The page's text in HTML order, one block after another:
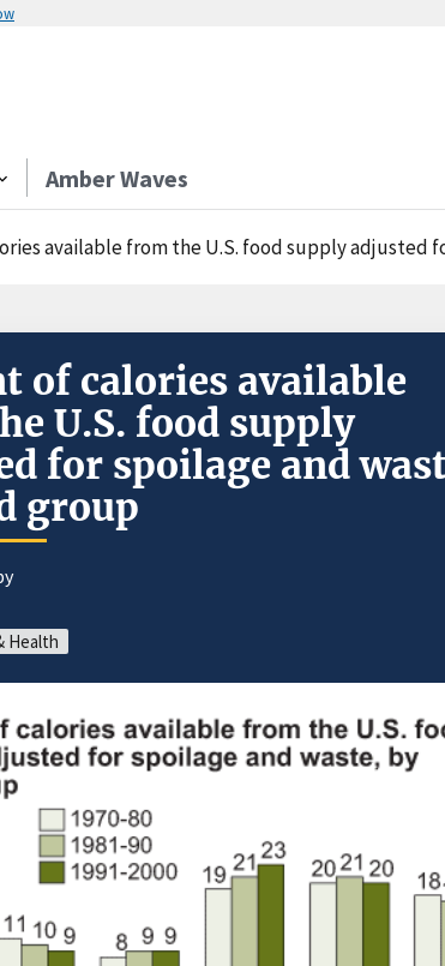
Amber Waves
available from the U.S. food supply adjusted
of calories available
U.S. food supply
for spoilage and
group
Health